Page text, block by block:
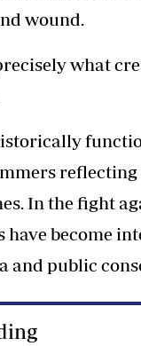
wound.
what
In the fight
have become
and public